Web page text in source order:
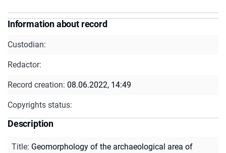
Information about record
Custodian:
Redactor:
Record creation: 08.06.2022, 14:49
Copyrights status:
Description
Title: Geomorphology of the archaeological area of